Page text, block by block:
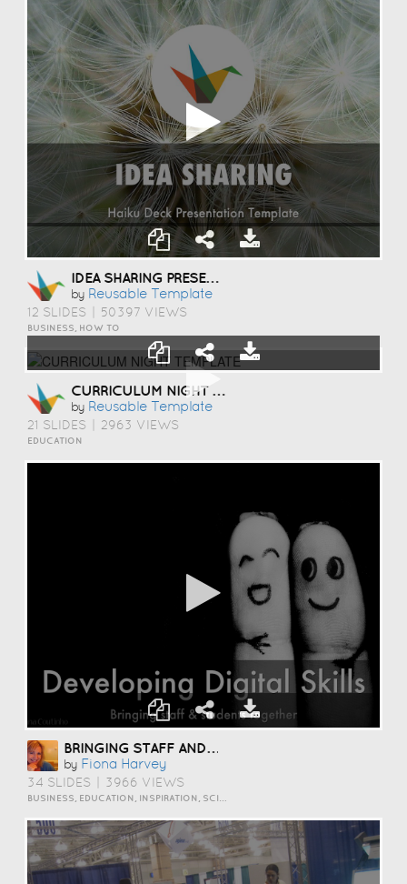
IDEA SHARING PRESENTATION TEMPLATE
by Reusable Template
12 SLIDES 50397 VIEWS
BUSINESS, HOW TO
CURRICULUM NIGHT TEMPLATE
by Reusable Template
21 SLIDES 2963 VIEWS
EDUCATION
BRINGING STAFF AND STUDENTS TOGETHER TO DEVELOP DIGITAL SKILLS
by Fiona Harvey
34 SLIDES 3966 VIEWS